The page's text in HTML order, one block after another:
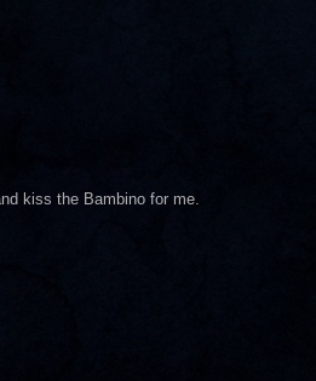
kiss the Bambino for me.